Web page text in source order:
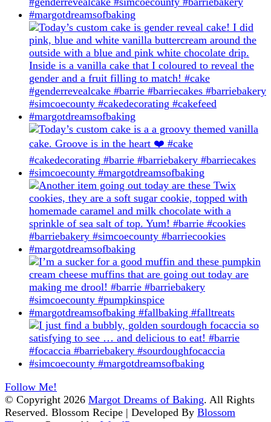
Follow Me!
© Copyright 2026 Margot Dreams of Baking. All Rights
Reserved. Blossom Recipe | Developed By Blossom